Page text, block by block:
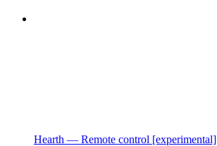
Hearth — Remote control [experimental]